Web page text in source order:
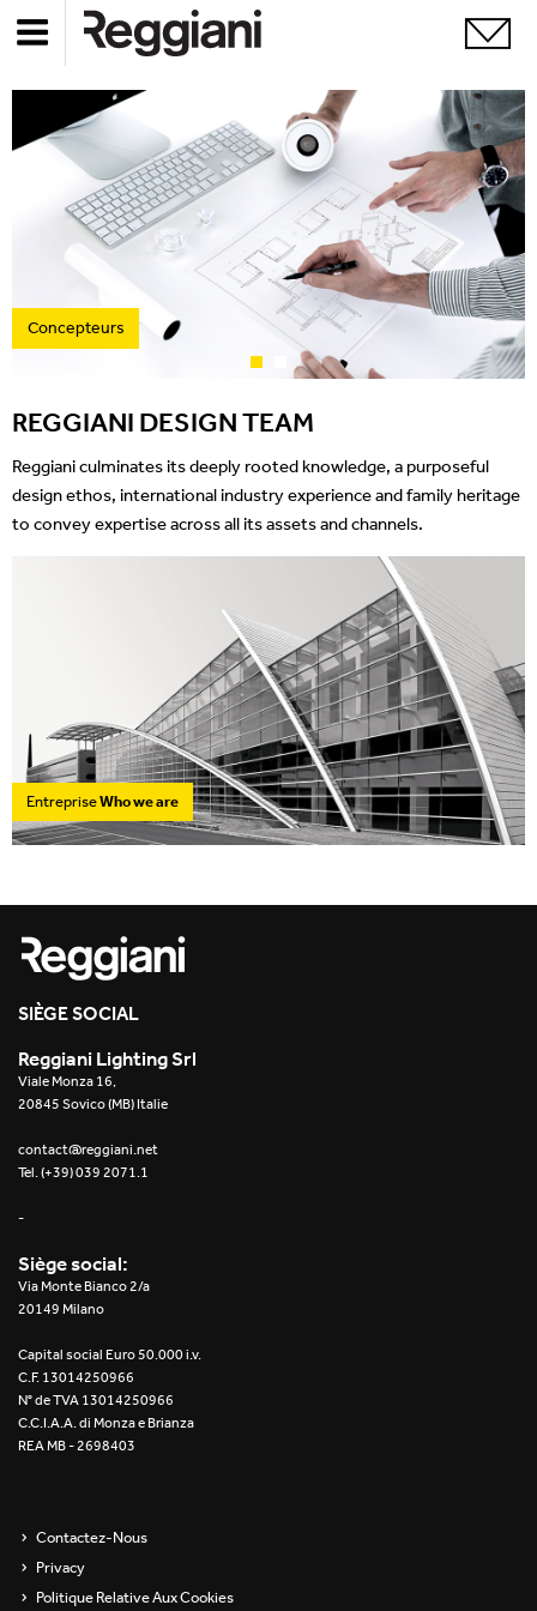
Concepteurs
REGGIANI DESIGN TEAM
Reggiani culminates its deeply rooted knowledge, a purposeful
design ethos, international industry experience and family heritage
to convey expertise across all its assets and channels.
EntrepriseWho we are
SIÈGE SOCIAL
Reggiani Lighting Srl
Viale Monza 16,
20845 Sovico (MB) Italie
contact@reggiani.net
Tel. (+39) 039 2071.1
-
Siège social:
Via Monte Bianco 2/a
20149 Milano
Capital social Euro 50.000 i.v.
C.F. 13014250966
N° de TVA 13014250966
C.C.I.A.A. di Monza e Brianza
REA MB - 2698403
Contactez-Nous
Privacy
Politique Relative Aux Cookies